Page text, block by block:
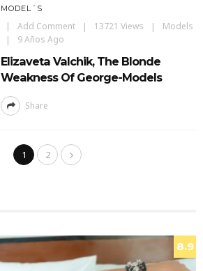
MODEL´S
Add Comment 13721 Views
Models
9 Años Ago
Elizaveta Valchik, The Blonde
Weakness Of George-Models
Share
1 2
8.9